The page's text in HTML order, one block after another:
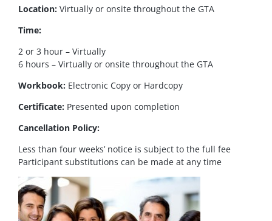
Location: Virtually or onsite throughout the GTA
Time:
2 or 3 hour – Virtually
6 hours – Virtually or onsite throughout the GTA
Workbook: Electronic Copy or Hardcopy
Certificate: Presented upon completion
Cancellation Policy:
Less than four weeks’ notice is subject to the full fee
Participant substitutions can be made at any time